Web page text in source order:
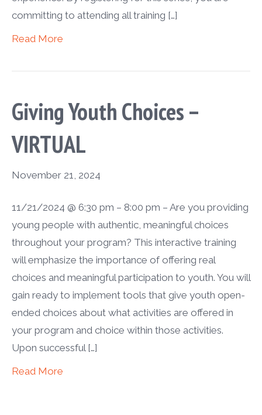
committing to attending all training […]
Read More
Giving Youth Choices –
VIRTUAL
November 21, 2024
11/21/2024 @ 6:30 pm – 8:00 pm – Are you providing
young people with authentic, meaningful choices
throughout your program? This interactive training
will emphasize the importance of offering real
choices and meaningful participation to youth. You will
gain ready to implement tools that give youth open-
ended choices about what activities are offered in
your program and choice within those activities.
Upon successful […]
Read More